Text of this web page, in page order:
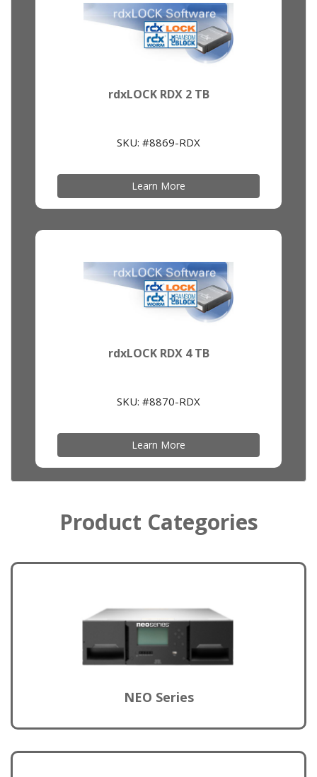
rdxLOCK RDX 2 TB
SKU: #8869-RDX
Learn More
rdxLOCK RDX 4 TB
SKU: #8870-RDX
Learn More
Product Categories
NEO Series